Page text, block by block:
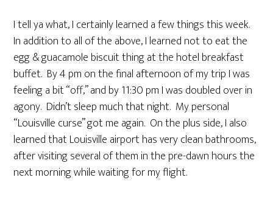
I tell ya what, I certainly learned a few things this week.
In addition to all of the above, I learned not to eat the
egg & guacamole biscuit thing at the hotel breakfast
buffet. By 4 pm on the final afternoon of my trip I was
feeling a bit “off,” and by 11:30 pm I was doubled over in
agony. Didn’t sleep much that night. My personal
“Louisville curse” got me again. On the plus side, I also
learned that Louisville airport has very clean bathrooms,
after visiting several of them in the pre-dawn hours the
next morning while waiting for my flight.